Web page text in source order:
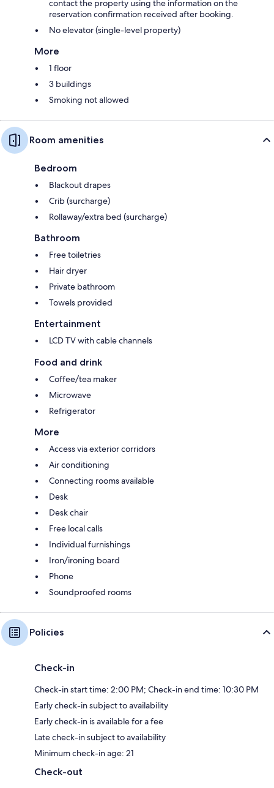
contact the property using the information on the
reservation confirmation received after booking.
No elevator (single-level property)
More
1 floor
3 buildings
Smoking not allowed
Room amenities
Bedroom
Blackout drapes
Crib (surcharge)
Rollaway/extra bed (surcharge)
Bathroom
Free toiletries
Hair dryer
Private bathroom
Towels provided
Entertainment
LCD TV with cable channels
Food and drink
Coffee/tea maker
Microwave
Refrigerator
More
Access via exterior corridors
Air conditioning
Connecting rooms available
Desk
Desk chair
Free local calls
Individual furnishings
Iron/ironing board
Phone
Soundproofed rooms
Policies
Check-in
Check-in start time: 2:00 PM; Check-in end time: 10:30 PM
Early check-in subject to availability
Early check-in is available for a fee
Late check-in subject to availability
Minimum check-in age: 21
Check-out